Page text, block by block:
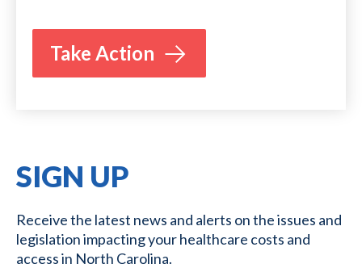
Take Action
SIGN UP
Receive the latest news and alerts on the issues and
legislation impacting your healthcare costs and
access in North Carolina.